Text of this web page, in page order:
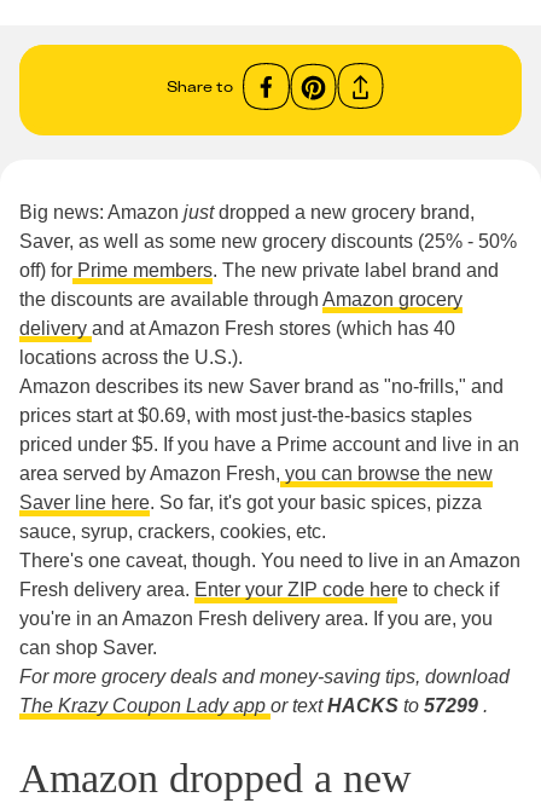
Share to
Big news: Amazon justdropped a new grocery brand,
Saver, as well as some new grocery discounts (25% - 50%
off) for Prime members. The new private label brand and
the discounts are available through Amazon grocery
delivery and at Amazon Fresh stores (which has 40
locations across the U.S.).
Amazon describes its new Saver brand as "no-frills," and
prices start at $0.69, with most just-the-basics staples
priced under $5. If you have a Prime account and live in an
area served by Amazon Fresh, you can browse the new
Saver line here. So far, it's got your basic spices, pizza
sauce, syrup, crackers, cookies, etc.
There's one caveat, though. You need to live in an Amazon
Fresh delivery area. Enter your ZIP code here to check if
you're in an Amazon Fresh delivery area. If you are, you
can shop Saver.
For more grocery deals and money-saving tips, download
The Krazy Coupon Lady app or textHACKS to 57299 .
Amazon dropped a new